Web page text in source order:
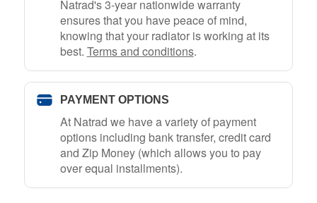
Natrad's 3-year nationwide warranty
ensures that you have peace of mind,
knowing that your radiator is working at its
best. Terms and conditions.
PAYMENT OPTIONS
At Natrad we have a variety of payment
options including bank transfer, credit card
and Zip Money (which allows you to pay
over equal installments).